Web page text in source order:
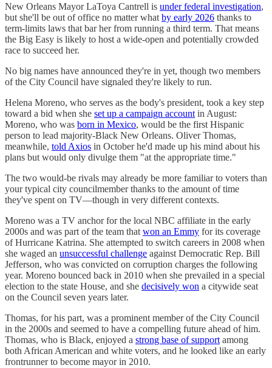
New Orleans Mayor LaToya Cantrell is under federal investigation,
but she'll be out of office no matter what by early 2026 thanks to
term-limits laws that bar her from running a third term. That means
the Big Easy is likely to host a wide-open and potentially crowded
race to succeed her.
No big names have announced they're in yet, though two members
of the City Council have signaled they're likely to run.
Helena Moreno, who serves as the body's president, took a key step
toward a bid when she set up a campaign account in August:
Moreno, who was born in Mexico, would be the first Hispanic
person to lead majority-Black New Orleans. Oliver Thomas,
meanwhile, told Axios in October he'd made up his mind about his
plans but would only divulge them "at the appropriate time."
The two would-be rivals may already be more familiar to voters than
your typical city councilmember thanks to the amount of time
they've spent on TV—though in very different contexts.
Moreno was a TV anchor for the local NBC affiliate in the early
2000s and was part of the team that won an Emmy for its coverage
of Hurricane Katrina. She attempted to switch careers in 2008 when
she waged an unsuccessful challenge against Democratic Rep. Bill
Jefferson, who was convicted on corruption charges the following
year. Moreno bounced back in 2010 when she prevailed in a special
election to the state House, and she decisively won a citywide seat
on the Council seven years later.
Thomas, for his part, was a prominent member of the City Council
in the 2000s and seemed to have a compelling future ahead of him.
Thomas, who is Black, enjoyed a strong base of support among
both African American and white voters, and he looked like an early
frontrunner to become mayor in 2010.